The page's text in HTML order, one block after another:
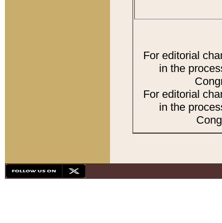
For editorial
in the
For editorial
in the